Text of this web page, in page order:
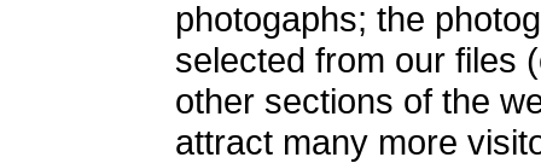
photogaphs; the
selected from our files
other sections of the
attract many more